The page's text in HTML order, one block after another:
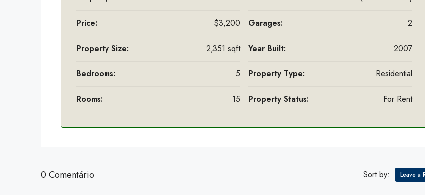
Price: $3,200
Property Size: 2,351 sqft
Bedrooms: 5
Rooms: 15
Garages: 2
Year Built: 2007
Property Type: Residential
Property Status: For Rent
0 Comentário Sort by: Leave a